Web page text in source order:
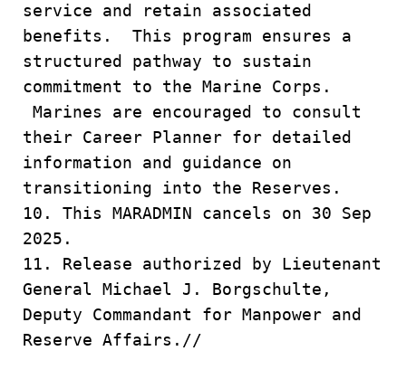
service and retain associated
benefits. This program ensures a
structured pathway to sustain
commitment to the Marine Corps.
Marines are encouraged to consult
their Career Planner for detailed
information and guidance on
transitioning into the Reserves.
10. This MARADMIN cancels on 30 Sep
2025.
11. Release authorized by Lieutenant
General Michael J. Borgschulte,
Deputy Commandant for Manpower and
Reserve Affairs.//